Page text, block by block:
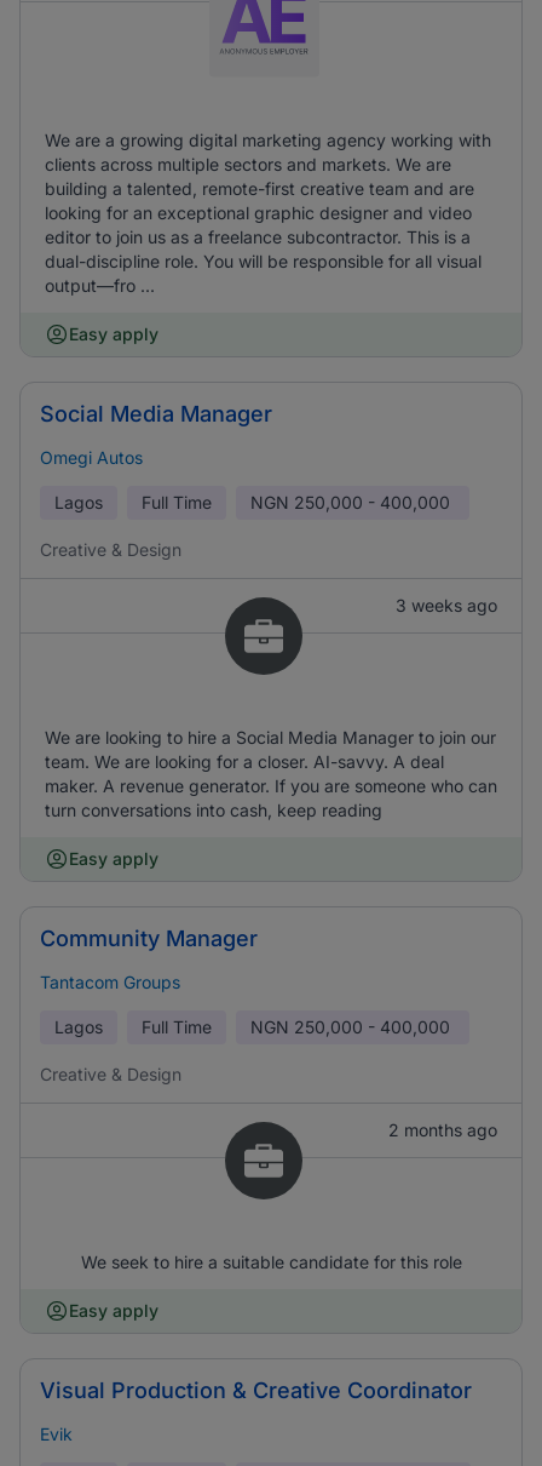
We are a growing digital marketing agency working with
clients across multiple sectors and markets. We are
building a talented, remote-first creative team and are
looking for an exceptional graphic designer and video
editor to join us as a freelance subcontractor. This is a
dual-discipline role. You will be responsible for all visual
output—fro ...
Easy apply
Social Media Manager
Omegi Autos
Lagos Full Time NGN 250,000 - 400,000
Creative & Design
3 weeks ago
We are looking to hire a Social Media Manager to join our
team. We are looking for a closer. AI-savvy. A deal
maker. A revenue generator. If you are someone who can
turn conversations into cash, keep reading
Easy apply
Community Manager
Tantacom Groups
Lagos Full Time NGN 250,000 - 400,000
Creative & Design
2 months ago
We seek to hire a suitable candidate for this role
Easy apply
Visual Production & Creative Coordinator
Evik